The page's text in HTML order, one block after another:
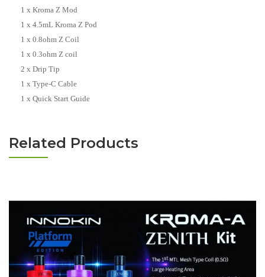
1 x Kroma Z Mod
1 x 4.5mL Kroma Z Pod
1 x 0.8ohm Z Coil
1 x 0.3ohm Z coil
2 x Drip Tip
1 x Type-C Cable
1 x Quick Start Guide
Related Products